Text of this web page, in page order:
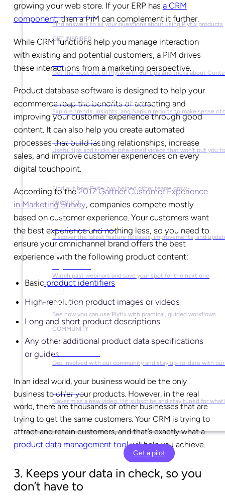
Help Center
Find answers to all your questions about using Plytix products
GET INSPIRED
Blog
Get the most out of Plytix with our tips and tricks about
Market Research & Reports
Explore trends, insights, and Napkin reports to make sense of
Video Library
Useful tips and tricks in bite-sized videos that won’t put you
Find out how Plytix has helped other teams grow
PRODUCT
Product Updates
Discover the latest feature releases, improvements, and
Watch past webinars and save your spot for the next one
Playbooks
See how you can use Plytix with practical, guided workflows
COMMUNITY
Social Media
Get involved with our community and stay up-to-date with our
YouTube
Never miss a new video. Hit subscribe and stay tuned for
Get a pilot
growing your web store. If your ERP has a CRM
component, then a PIM can complement it further.
While CRM functions help you manage interaction
with existing and potential customers, a PIM drives
these interactions from a marketing perspective.
Product database software is designed to help your
ecommerce reap the benefits of attracting and
improving your customer experience through good
content. It can also help you create automated
processes that build lasting relationships, increase
sales, and improve customer experiences on every
digital touchpoint.
According to the2017 Gartner Customer Experience
in Marketing Survey, companies compete mostly
based on customer experience. Your customers want
the best experience and nothing less, so you need to
ensure your omnichannel brand offers the best
experience with the following product content:
Basic product identifiers
High-resolution product images or videos
Long and short product descriptions
Any other additional product data specifications
or guides
In an ideal world, your business would be the only
business to offer your products. However, in the real
world, there are thousands of other businesses that are
trying to get the same customers. Your CRM is trying to
attract and retain customers, and that’s exactly what a
product data management toolwill help you achieve.
3. Keeps your data in check, so you
don’t have to